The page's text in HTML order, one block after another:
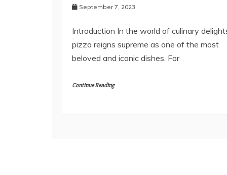
September 7, 2023
Introduction In the world of culinary
pizza reigns supreme as one of the most
beloved and iconic dishes. For
Continue Reading